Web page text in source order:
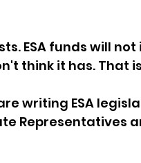
Idaho City of
Session 2021
ESA funds will
think it has. That
writing ESA
Representatives